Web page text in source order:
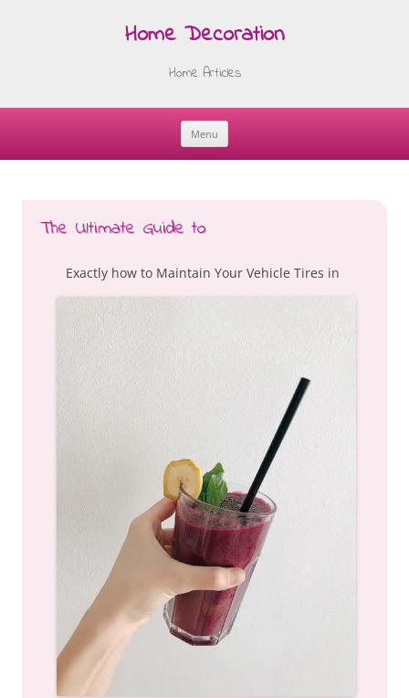
Home Decoration
Home Articles
Menu
Skip
The Ultimate Guide to
Exactly how to Maintain Your Vehicle Tires in